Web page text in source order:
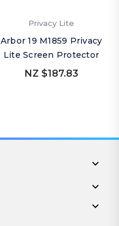
Privacy Lite
Arbor 19 M1859 Privacy
Lite Screen Protector
NZ $187.83